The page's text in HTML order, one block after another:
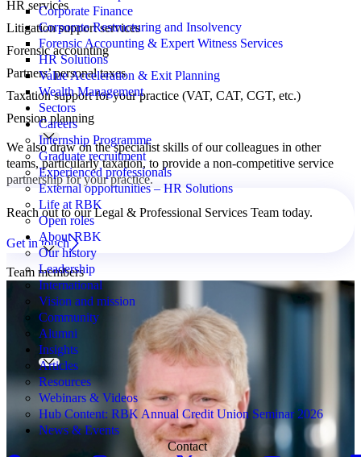
Corporate Finance
Corporate Restructuring and Insolvency
Forensic Accounting & Expert Witness Services
HR Solutions
Value Acceleration & Exit Planning
Wealth Management
Sectors
Careers
Internship Programme
Graduate recruitment
Experienced professionals
External opportunities – HR Solutions
Life at RBK
Open roles
About RBK
Our history
Leadership
International
Vision and mission
Community
Alumni
Insights
Articles
Resources
Webinars & Videos
Hub Content: RBK Annual Credit Union Seminar 2026
News & Events
Contact
HR services
Litigation support services
Forensic accounting
Partners’ personal taxes
Taxation support for your practice (VAT, CAT, CGT, etc.)
Pension planning
We also draw on the specialist skills of our colleagues in other
teams, particularly taxation, to provide a non-competitive service
partnership for your practice.
Reach out to our Legal & Professional Services Team today.
Get in touch
Team members